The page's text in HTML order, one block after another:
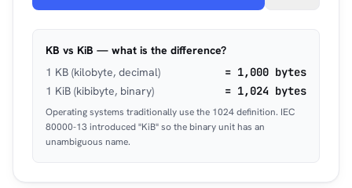
KB vs KiB — what is the difference?
1 KB (kilobyte, decimal)
= 1,000 bytes
1 KiB (kibibyte, binary)
= 1,024 bytes
Operating systems traditionally use the 1024 definition. IEC
80000-13 introduced "KiB" so the binary unit has an
unambiguous name.